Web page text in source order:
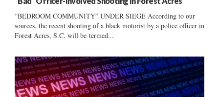
“BEDROOM COMMUNITY” UNDER SIEGE According to our
sources, the recent shooting of a black motorist by a police officer in
Forest Acres, S.C. will be termed...